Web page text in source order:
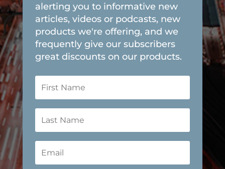
alerting you to informative new
articles, videos or podcasts, new
products we're offering, and we
frequently give our subscribers
great discounts on our products.